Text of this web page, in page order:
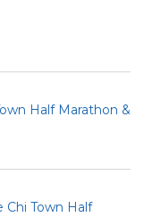
Half Marathon &
Chi Town Half